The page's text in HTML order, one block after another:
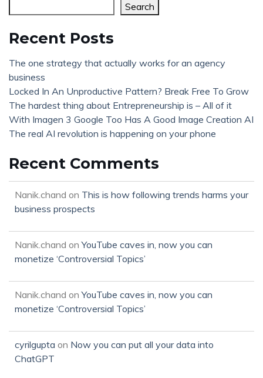
Search
Recent Posts
The one strategy that actually works for an agency
business
Locked In An Unproductive Pattern? Break Free To Grow
The hardest thing about Entrepreneurship is – All of it
With Imagen 3 Google Too Has A Good Image Creation AI
The real AI revolution is happening on your phone
Recent Comments
Nanik.chand on This is how following trends harms your
business prospects
Nanik.chand onYouTube caves in, now you can
monetize ‘Controversial Topics’
Nanik.chand onYouTube caves in, now you can
monetize ‘Controversial Topics’
cyrilgupta on Now you can put all your data into
ChatGPT